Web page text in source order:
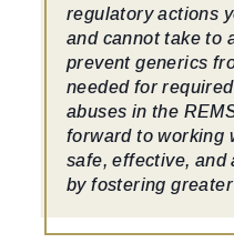
regulatory actions
and cannot take to
prevent generics
needed for
abuses in the
forward to working
safe, effective, and
by fostering